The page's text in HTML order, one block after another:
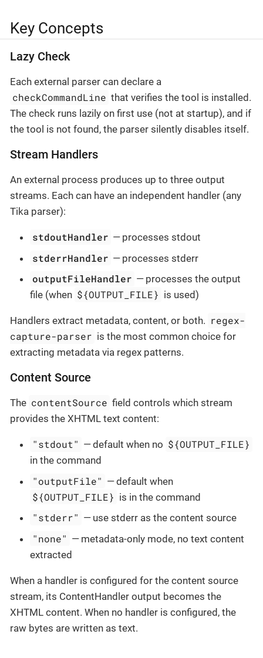
Key Concepts
Lazy Check
Each external parser can declare a
checkCommandLine that verifies the tool is installed.
The check runs lazily on first use (not at startup), and if
the tool is not found, the parser silently disables itself.
Stream Handlers
An external process produces up to three output
streams. Each can have an independent handler (any
Tika parser):
stdoutHandler — processes stdout
stderrHandler — processes stderr
outputFileHandler — processes the output
file (when ${OUTPUT_FILE} is used)
Handlers extract metadata, content, or both. regex-
capture-parser is the most common choice for
extracting metadata via regex patterns.
Content Source
The contentSource field controls which stream
provides the XHTML text content:
"stdout" — default when no ${OUTPUT_FILE}
in the command
"outputFile" — default when
${OUTPUT_FILE} is in the command
"stderr" — use stderr as the content source
"none" — metadata-only mode, no text content
extracted
When a handler is configured for the content source
stream, its ContentHandler output becomes the
XHTML content. When no handler is configured, the
raw bytes are written as text.